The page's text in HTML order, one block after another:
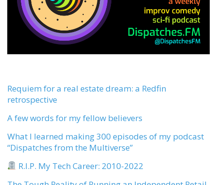
Requiem for a real estate dream: a Redfin
retrospective
A few words for my fellow believers
What I learned making 300 episodes of my podcast
“Dispatches from the Multiverse”
R.I.P. My Tech Career: 2010-2022